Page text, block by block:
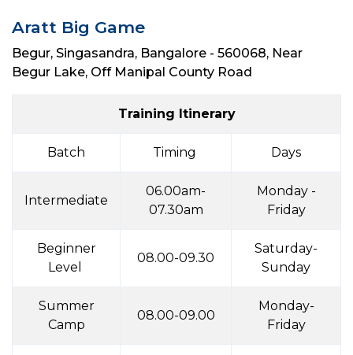
Aratt Big Game
Begur, Singasandra, Bangalore - 560068, Near
Begur Lake, Off Manipal County Road
Training Itinerary
Batch Timing Days
Intermediate
06.00am-
07.30am
Monday -
Friday
Beginner
Level
08.00-09.30
Saturday-
Sunday
Summer
Camp
08.00-09.00
Monday-
Friday